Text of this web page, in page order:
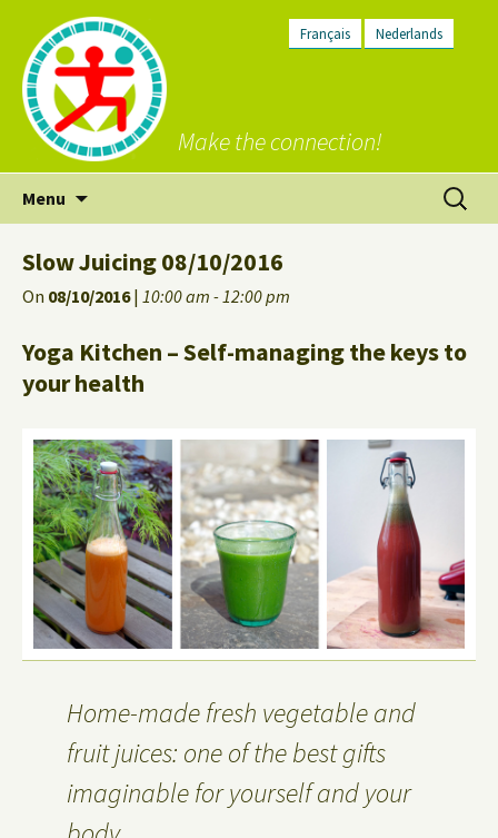
Français Nederlands
Make the connection!
Menu
Search
for:
Slow Juicing 08/10/2016
On 08/10/2016| 10:00 am - 12:00 pm
Yoga Kitchen – Self-managing the keys to
your health
Home-made fresh vegetable and
fruit juices: one of the best gifts
imaginable for yourself and your